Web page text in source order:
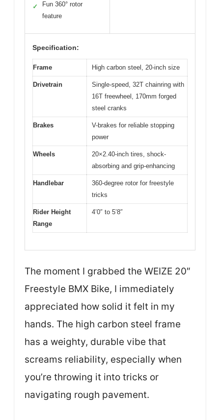
✓
Fun 360° rotor
feature
Specification:
Frame High carbon steel, 20-inch size
Drivetrain
Single-speed, 32T chainring with
16T freewheel, 170mm forged
steel cranks
Brakes
V-brakes for reliable stopping
power
Wheels
20×2.40-inch tires, shock-
absorbing and grip-enhancing
Handlebar
360-degree rotor for freestyle
tricks
Rider Height
Range
4’0″ to 5’8″
The moment I grabbed the WEIZE 20″
Freestyle BMX Bike, I immediately
appreciated how solid it felt in my
hands. The high carbon steel frame
has a weighty, durable vibe that
screams reliability, especially when
you’re throwing it into tricks or
navigating rough pavement.